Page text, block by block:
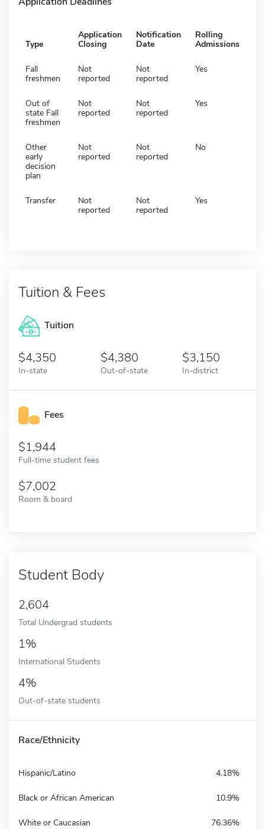
Type
Application
Closing
Notification
Date
Rolling
Admissions
Fall
freshmen
Not
reported
Not
reported
Yes
Out of
state Fall
freshmen
Not
reported
Not
reported
Yes
Other
early
decision
plan
Not
reported
Not
reported
No
Transfer
Not
reported
Not
reported
Yes
Tuition & Fees
Tuition
4,350
In-state
4,380
Out-of-state
3,150
In-district
Fees
1,944
Full-time student fees
7,002
Room & board
Student Body
2,604
Total Undergrad students
1%
International Students
4%
Out-of-state students
Race/Ethnicity
Hispanic/Latino 4.18%
Black or African American 10.9%
White or Caucasian 76.36%